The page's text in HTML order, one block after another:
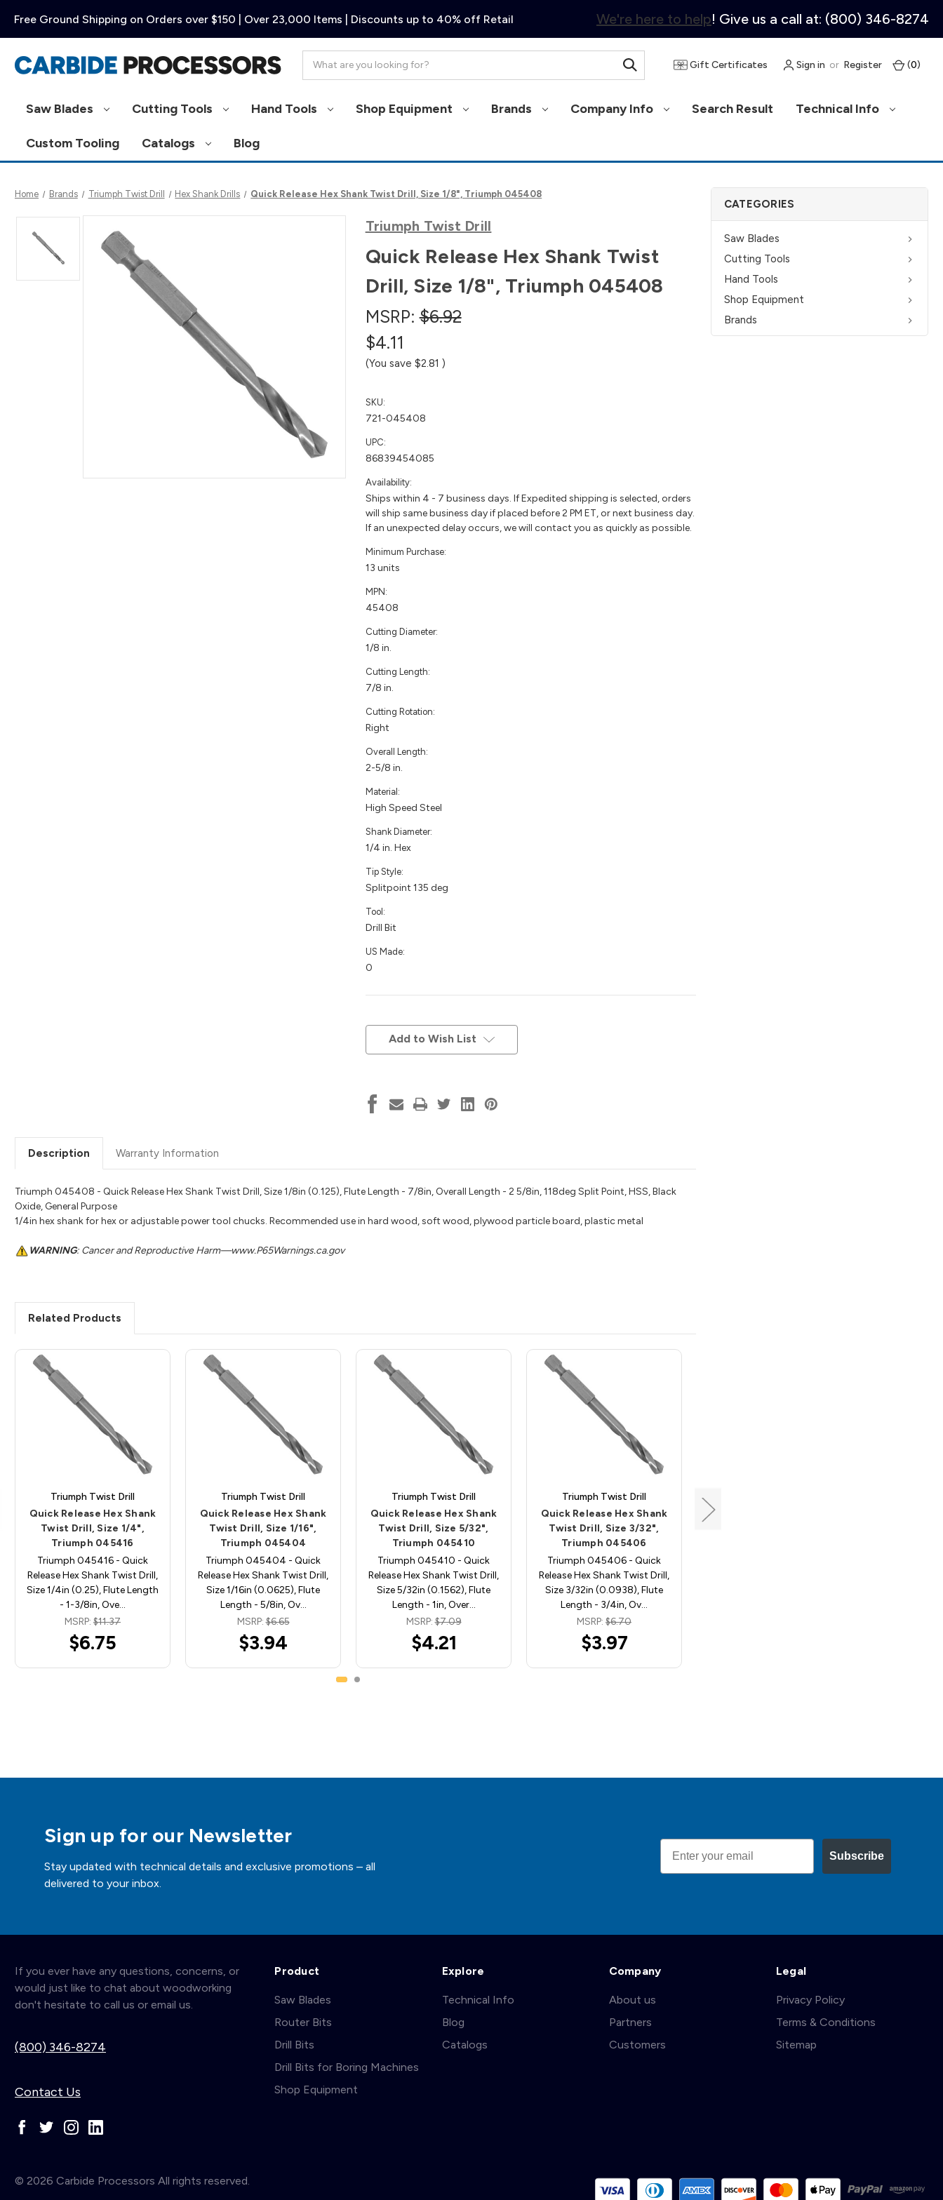
Free Ground Shipping on Orders over $150 | Over 23,000 Items | Discounts up to 40% off Retail We're here to help! Give us a call at: (800) 346-8274
Gift Certificates Sign in or Register (0)
Saw Blades Cutting Tools Hand Tools Shop Equipment Brands Company Info Search Result Technical Info
Custom Tooling Catalogs Blog
CATEGORIES
Saw Blades
Cutting Tools
Hand Tools
Shop Equipment
Brands
Home Brands Triumph Twist Drill Hex Shank Drills Quick Release Hex Shank Twist Drill, Size 1/8", Triumph 045408
Triumph Twist Drill
Quick Release Hex Shank Twist
Drill, Size 1/8", Triumph 045408
MSRP:$6.92
$4.11
(You save $2.81 )
SKU:
721-045408
UPC:
86839454085
Availability:
Ships within 4 - 7 business days. If Expedited shipping is selected, orders
will ship same business day if placed before 2 PM ET, or next business day.
If an unexpected delay occurs, we will contact you as quickly as possible.
Minimum Purchase:
13 units
MPN:
45408
Cutting Diameter:
1/8 in.
Cutting Length:
7/8 in.
Cutting Rotation:
Right
Overall Length:
2-5/8 in.
Material:
High Speed Steel
Shank Diameter:
1/4 in. Hex
Tip Style:
Splitpoint 135 deg
Tool:
Drill Bit
US Made:
0
Add to Wish List
Description Warranty Information
Triumph 045408 - Quick Release Hex Shank Twist Drill, Size 1/8in (0.125), Flute Length - 7/8in, Overall Length - 2 5/8in, 118deg Split Point, HSS, Black
Oxide, General Purpose
1/4in hex shank for hex or adjustable power tool chucks. Recommended use in hard wood, soft wood, plywood particle board, plastic metal
WARNING: Cancer and Reproductive Harm—www.P65Warnings.ca.gov
Related Products
Triumph Twist Drill
Quick Release Hex Shank
Twist Drill, Size 1/4",
Triumph 045416
Triumph 045416 - Quick
Release Hex Shank Twist Drill,
Size 1/4in (0.25), Flute Length
- 1-3/8in, Ove…
MSRP: $11.37
$6.75
Triumph Twist Drill
Quick Release Hex Shank
Twist Drill, Size 1/16",
Triumph 045404
Triumph 045404 - Quick
Release Hex Shank Twist Drill,
Size 1/16in (0.0625), Flute
Length - 5/8in, Ov…
MSRP:$6.65
$3.94
Triumph Twist Drill
Quick Release Hex Shank
Twist Drill, Size 5/32",
Triumph 045410
Triumph 045410 - Quick
Release Hex Shank Twist Drill,
Size 5/32in (0.1562), Flute
Length - 1in, Over…
MSRP:$7.09
$4.21
Triumph Twist Drill
Quick Release Hex Shank
Twist Drill, Size 3/32",
Triumph 045406
Triumph 045406 - Quick
Release Hex Shank Twist Drill,
Size 3/32in (0.0938), Flute
Length - 3/4in, Ov…
MSRP: $6.70
$3.97
Quick Release Hex Shank
Sign up for our Newsletter
Stay updated with technical details and exclusive promotions – all
delivered to your inbox.
Email
Subscribe
If you ever have any questions, concerns, or
would just like to chat about woodworking
don't hesitate to call us or email us.
(800) 346-8274
Contact Us
Product
Saw Blades
Router Bits
Drill Bits
Drill Bits for Boring Machines
Shop Equipment
Explore
Technical Info
Blog
Catalogs
Company
About us
Partners
Customers
Legal
Privacy Policy
Terms & Conditions
Sitemap
© 2026 Carbide Processors All rights reserved.